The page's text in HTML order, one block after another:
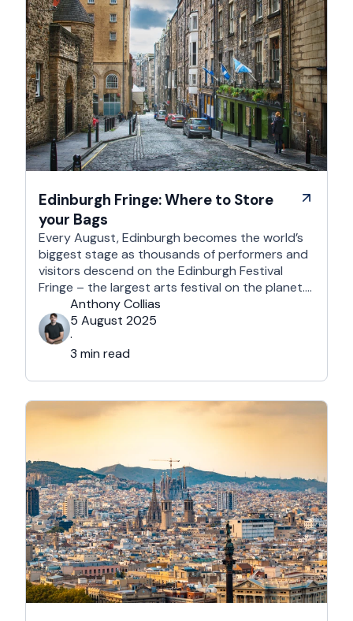
Edinburgh Fringe: Where to Store
your Bags
Every August, Edinburgh becomes the world’s
biggest stage as thousands of performers and
visitors descend on the Edinburgh Festival
Fringe – the largest arts festival on the planet.
With more than 3,000 shows across hundreds
of venues – from stand-up at The Stand
Comedy Club to theatre in hidden basements –
it’s an experience like …
Anthony Collias
5 August 2025
·
3 min read